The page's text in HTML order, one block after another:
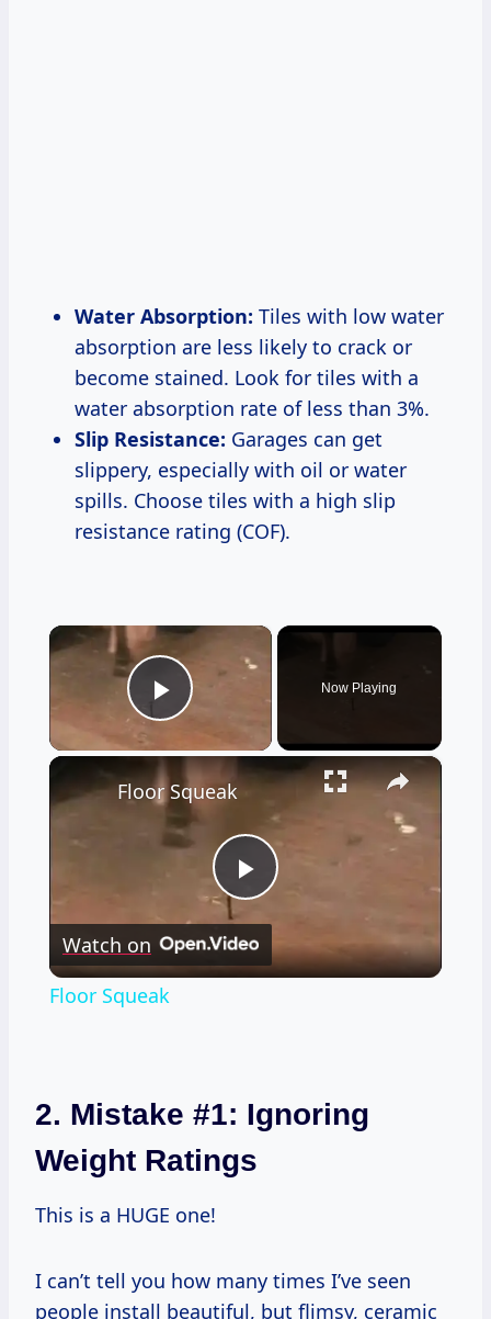
Water Absorption: Tiles with low water
absorption are less likely to crack or
become stained. Look for tiles with a
water absorption rate of less than 3%.
Slip Resistance: Garages can get
slippery, especially with oil or water
spills. Choose tiles with a high slip
resistance rating (COF).
×
Play Video
Now Playing
×
Play
Video
Floor Squeak
Watch on
Floor Squeak
2. Mistake #1: Ignoring
Weight Ratings
This is a HUGE one!
I can’t tell you how many times I’ve seen
people install beautiful, but flimsy, ceramic